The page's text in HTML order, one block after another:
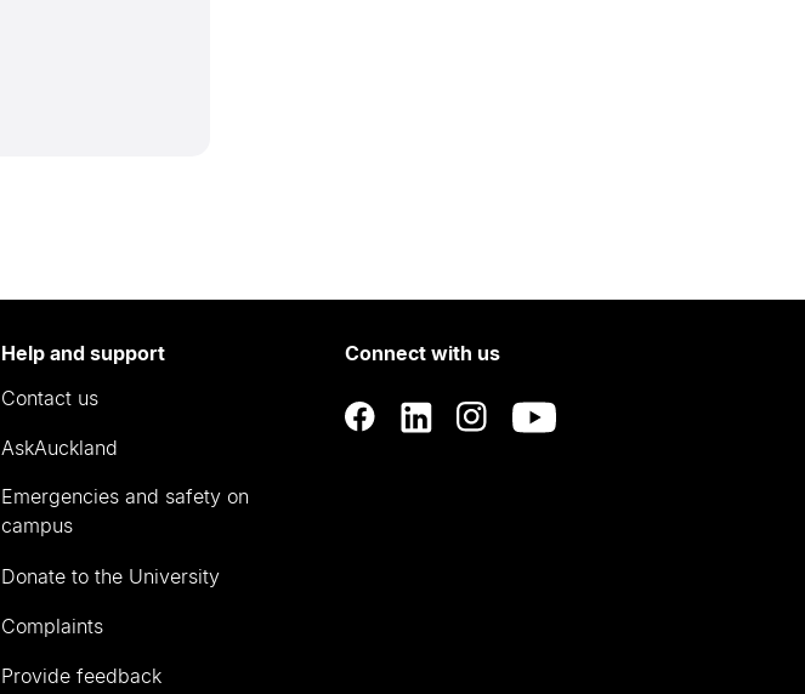
Help and support
Contact us
AskAuckland
Emergencies and safety on
campus
Donate to the University
Complaints
Provide feedback
Connect with us